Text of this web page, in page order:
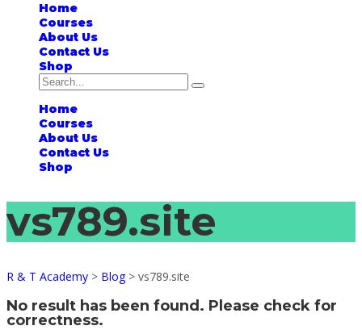
Home
Courses
About Us
Contact Us
Shop
Home
Courses
About Us
Contact Us
Shop
vs789.site
R & T Academy > Blog> vs789.site
No result has been found. Please check for
correctness.